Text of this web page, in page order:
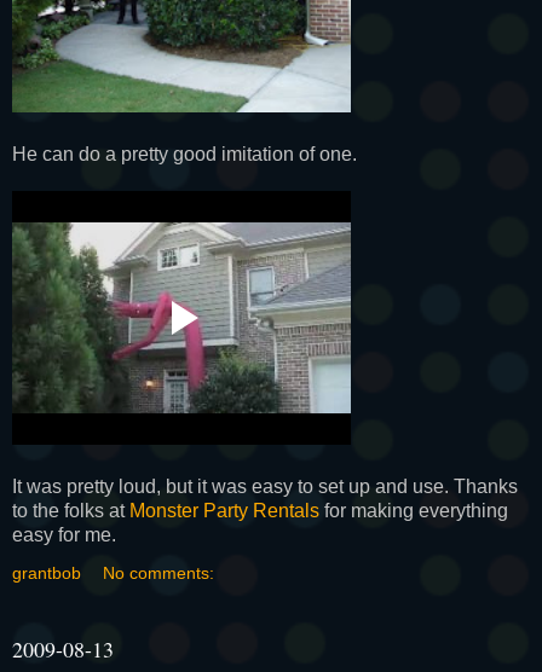
He can do a pretty good imitation of one.
It was pretty loud, but it was easy to set up and use. Thanks
to the folks at Monster Party Rentals for making everything
easy for me.
grantbob No comments:
2009-08-13